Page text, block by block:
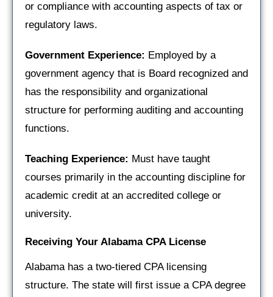
or compliance with accounting aspects of tax or
regulatory laws.
Government Experience: Employed by a
government agency that is Board recognized and
has the responsibility and organizational
structure for performing auditing and accounting
functions.
Teaching Experience: Must have taught
courses primarily in the accounting discipline for
academic credit at an accredited college or
university.
Receiving Your Alabama CPA License
Alabama has a two-tiered CPA licensing
structure. The state will first issue a CPA degree